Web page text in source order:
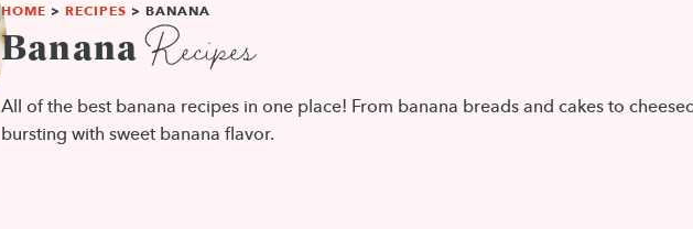
HOME > RECIPES > BANANA
BananaRecipes
All of the best banana recipes in one place! From banana breads and cakes to
bursting with sweet banana flavor.